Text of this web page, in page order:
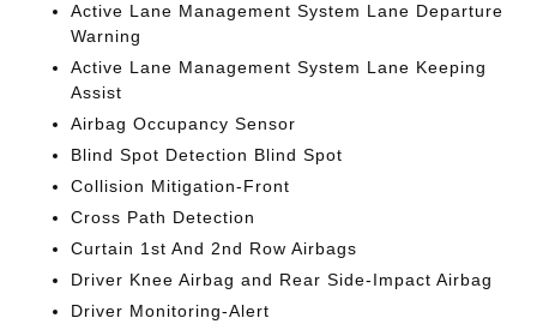
Active Lane Management System Lane Departure
Warning
Active Lane Management System Lane Keeping
Assist
Airbag Occupancy Sensor
Blind Spot Detection Blind Spot
Collision Mitigation-Front
Cross Path Detection
Curtain 1st And 2nd Row Airbags
Driver Knee Airbag and Rear Side-Impact Airbag
Driver Monitoring-Alert